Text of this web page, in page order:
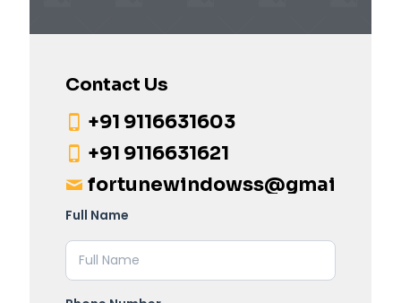
Contact Us
+91 9116631603
+91 9116631621
fortunewindowss@gmail.com
Full Name